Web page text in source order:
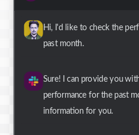
Hi, I'd like to check the
past month.
Sure! I can provide you
performance for the past
information for you.